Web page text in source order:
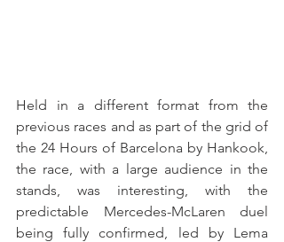
Held in a different format from the
previous races and as part of the grid of
the 24 Hours of Barcelona by Hankook,
the race, with a large audience in the
stands, was interesting, with the
predictable Mercedes-McLaren duel
being fully confirmed, led by Lema